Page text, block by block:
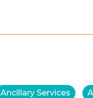
Ancillary Services